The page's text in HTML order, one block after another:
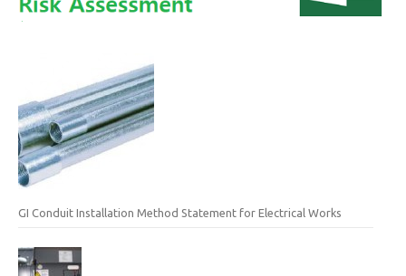
GI Conduit Installation Method Statement for Electrical Works